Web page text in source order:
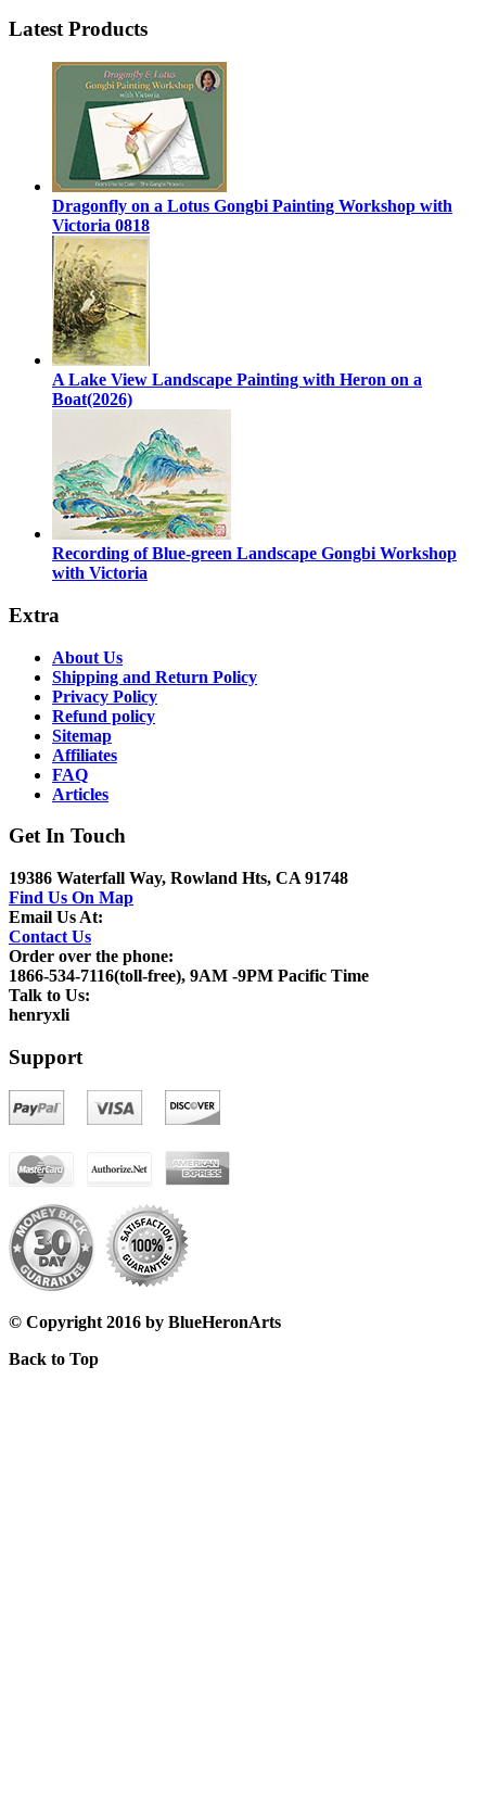
Latest Products
Dragonfly on a Lotus Gongbi Painting Workshop with
Victoria 0818
A Lake View Landscape Painting with Heron on a
Boat(2026)
Recording of Blue-green Landscape Gongbi Workshop
with Victoria
Extra
About Us
Shipping and Return Policy
Privacy Policy
Refund policy
Sitemap
Affiliates
FAQ
Articles
Get In Touch
19386 Waterfall Way, Rowland Hts, CA 91748
Find Us On Map
Email Us At:
Contact Us
Order over the phone:
1866-534-7116(toll-free), 9AM -9PM Pacific Time
Talk to Us:
henryxli
Support
© Copyright 2016 by BlueHeronArts
Back to Top